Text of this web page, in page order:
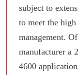
subject to
to meet the
management.
manufacturer a
4600